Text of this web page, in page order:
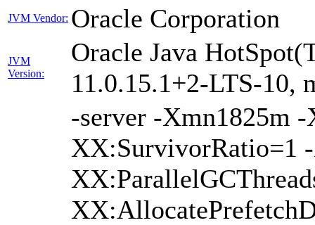
JVM Vendor: Oracle Corporation
JVM
Version:
Oracle Java
11.0.15.1+2-LTS-10,
-server -Xmn1825m
XX:SurvivorRatio=1